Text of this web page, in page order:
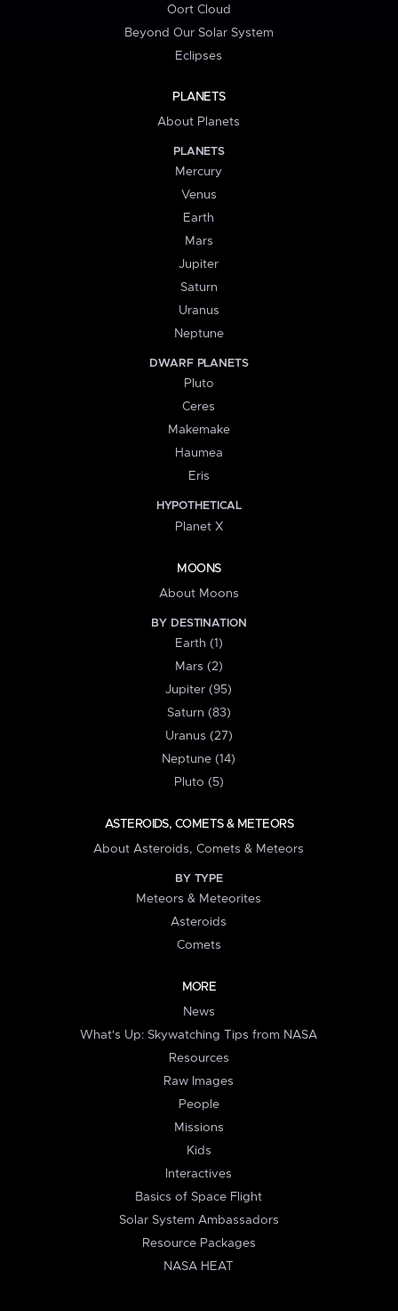
Oort Cloud
Beyond Our Solar System
Eclipses
PLANETS
About Planets
PLANETS
Mercury
Venus
Earth
Mars
Jupiter
Saturn
Uranus
Neptune
DWARF PLANETS
Pluto
Ceres
Makemake
Haumea
Eris
HYPOTHETICAL
Planet X
MOONS
About Moons
BY DESTINATION
Earth (1)
Mars (2)
Jupiter (95)
Saturn (83)
Uranus (27)
Neptune (14)
Pluto (5)
ASTEROIDS, COMETS & METEORS
About Asteroids, Comets & Meteors
BY TYPE
Meteors & Meteorites
Asteroids
Comets
MORE
News
What's Up: Skywatching Tips from NASA
Resources
Raw Images
People
Missions
Kids
Interactives
Basics of Space Flight
Solar System Ambassadors
Resource Packages
NASA HEAT